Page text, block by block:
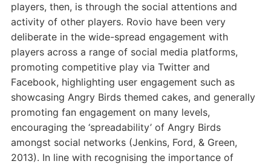
players, then, is through the social attentions and
activity of other players. Rovio have been very
deliberate in the wide-spread engagement with
players across a range of social media platforms,
promoting competitive play via Twitter and
Facebook, highlighting user engagement such as
showcasing Angry Birds themed cakes, and generally
promoting fan engagement on many levels,
encouraging the ‘spreadability’ of Angry Birds
amongst social networks (Jenkins, Ford, & Green,
2013). In line with recognising the importance of